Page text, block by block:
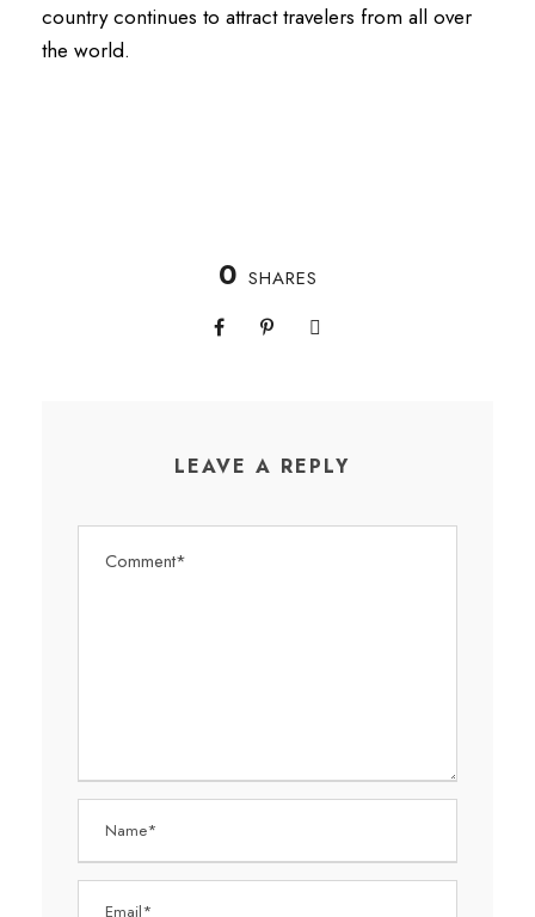
country continues to attract travelers from all over
the world.
0 SHARES
LEAVE A REPLY